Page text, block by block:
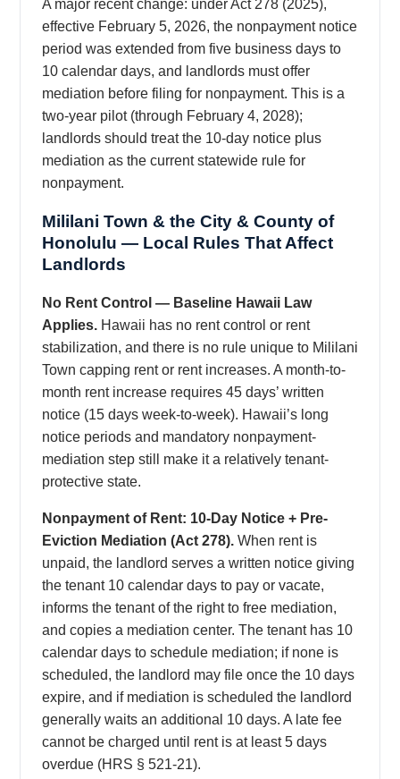
A major recent change: under Act 278 (2025),
effective February 5, 2026, the nonpayment notice
period was extended from five business days to
10 calendar days, and landlords must offer
mediation before filing for nonpayment. This is a
two-year pilot (through February 4, 2028);
landlords should treat the 10-day notice plus
mediation as the current statewide rule for
nonpayment.
Mililani Town & the City & County of
Honolulu — Local Rules That Affect
Landlords
No Rent Control — Baseline Hawaii Law
Applies. Hawaii has no rent control or rent
stabilization, and there is no rule unique to Mililani
Town capping rent or rent increases. A month-to-
month rent increase requires 45 days’ written
notice (15 days week-to-week). Hawaii’s long
notice periods and mandatory nonpayment-
mediation step still make it a relatively tenant-
protective state.
Nonpayment of Rent: 10-Day Notice + Pre-
Eviction Mediation (Act 278). When rent is
unpaid, the landlord serves a written notice giving
the tenant 10 calendar days to pay or vacate,
informs the tenant of the right to free mediation,
and copies a mediation center. The tenant has 10
calendar days to schedule mediation; if none is
scheduled, the landlord may file once the 10 days
expire, and if mediation is scheduled the landlord
generally waits an additional 10 days. A late fee
cannot be charged until rent is at least 5 days
overdue (HRS § 521-21).